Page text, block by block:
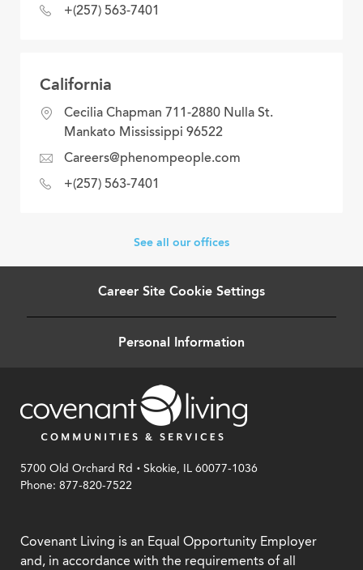
phone+(257) 563-7401
California
locationCecilia Chapman 711-2880 Nulla St.
Mankato Mississippi 96522
emailCareers@phenompeople.com
phone+(257) 563-7401
See all our offices
Career Site Cookie Settings
Personal Information
5700 Old Orchard Rd .Skokie, IL 60077-1036
Phone: 877-820-7522
Covenant Living is an Equal Opportunity Employer
and, in accordance with the requirements of all